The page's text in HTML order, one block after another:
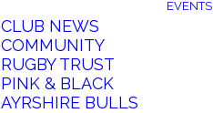
CLUB NEWS
COMMUNITY
RUGBY TRUST
PINK & BLACK
AYRSHIRE BULLS
EVENTS